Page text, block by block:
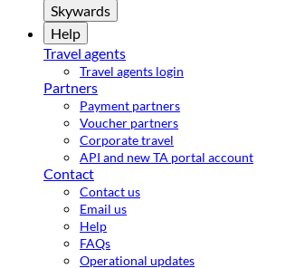
Skywards
Help
Travel agents
Travel agents login
Partners
Payment partners
Voucher partners
Corporate travel
API and new TA portal account
Contact
Contact us
Email us
Help
FAQs
Operational updates